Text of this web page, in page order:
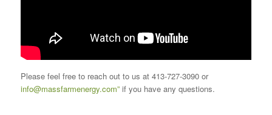
Please feel free to reach out to us at 413-727-3090 or
info@massfarmenergy.com”if you have any questions.